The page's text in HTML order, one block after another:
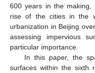
600 years in the
rise of the cities in the
urbanization in Beijing
assessing impervious
particular importance.
In this paper, the
surfaces within the sixth